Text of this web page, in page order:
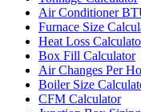
Air Conditioner
Furnace Size
Heat Loss
Box Fill Calculator
Air Changes Per
Boiler Size
CFM Calculator